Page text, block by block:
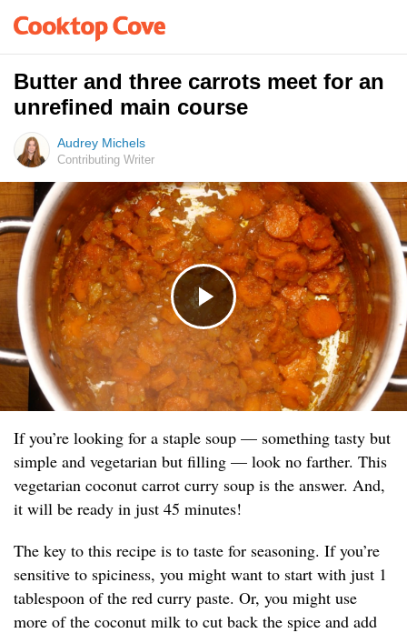
Butter and three carrots meet for an
unrefined main course
Audrey Michels
Contributing Writer
If you’re looking for a staple soup — something tasty but
simple and vegetarian but filling — look no farther. This
vegetarian coconut carrot curry soup is the answer. And,
it will be ready in just 45 minutes!
The key to this recipe is to taste for seasoning. If you’re
sensitive to spiciness, you might want to start with just 1
tablespoon of the red curry paste. Or, you might use
more of the coconut milk to cut back the spice and add